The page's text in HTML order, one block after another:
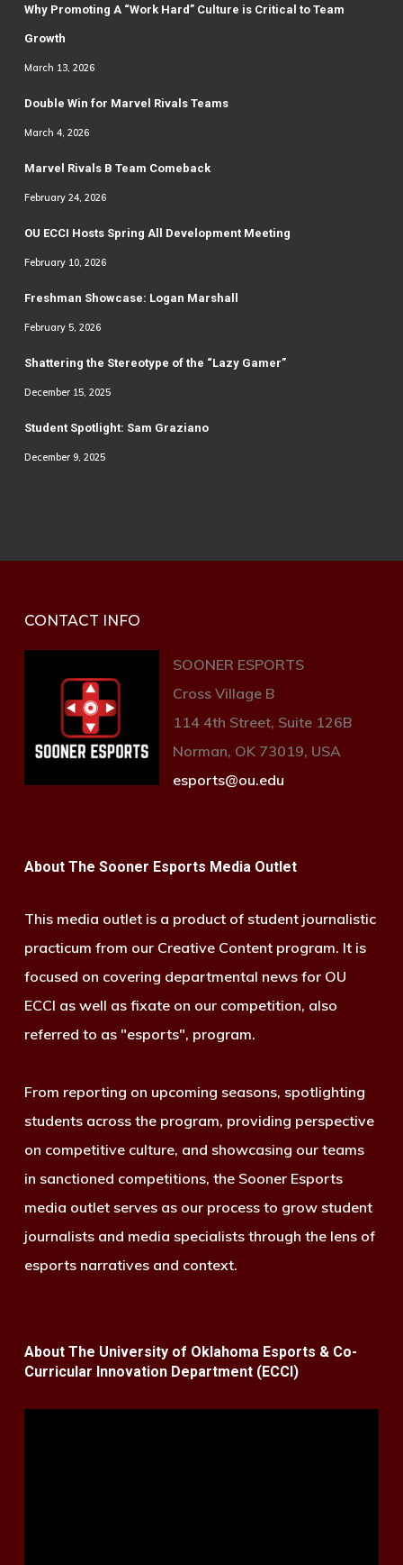
Why Promoting A “Work Hard” Culture is Critical to Team
Growth
March 13, 2026
Double Win for Marvel Rivals Teams
March 4, 2026
Marvel Rivals B Team Comeback
February 24, 2026
OU ECCI Hosts Spring All Development Meeting
February 10, 2026
Freshman Showcase: Logan Marshall
February 5, 2026
Shattering the Stereotype of the “Lazy Gamer”
December 15, 2025
Student Spotlight: Sam Graziano
December 9, 2025
CONTACT INFO
SOONER ESPORTS
Cross Village B
114 4th Street, Suite 126B
Norman, OK 73019, USA
esports@ou.edu
About The Sooner Esports Media Outlet
This media outlet is a product of student journalistic
practicum from our Creative Content program. It is
focused on covering departmental news for OU
ECCI as well as fixate on our competition, also
referred to as "esports", program.
From reporting on upcoming seasons, spotlighting
students across the program, providing perspective
on competitive culture, and showcasing our teams
in sanctioned competitions, the Sooner Esports
media outlet serves as our process to grow student
journalists and media specialists through the lens of
esports narratives and context.
About The University of Oklahoma Esports & Co-
Curricular Innovation Department (ECCI)